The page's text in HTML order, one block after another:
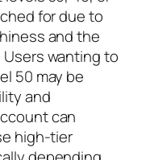
for due to
and the
wanting to
50 may be
and
can
high-tier